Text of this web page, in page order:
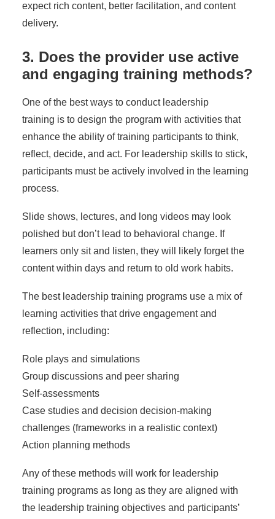
expect rich content, better facilitation, and content
delivery.
3. Does the provider use active
and engaging training methods?
One of the best ways to conduct leadership
training is to design the program with activities that
enhance the ability of training participants to think,
reflect, decide, and act. For leadership skills to stick,
participants must be actively involved in the learning
process.
Slide shows, lectures, and long videos may look
polished but don’t lead to behavioral change. If
learners only sit and listen, they will likely forget the
content within days and return to old work habits.
The best leadership training programs use a mix of
learning activities that drive engagement and
reflection, including:
Role plays and simulations
Group discussions and peer sharing
Self-assessments
Case studies and decision decision-making
challenges (frameworks in a realistic context)
Action planning methods
Any of these methods will work for leadership
training programs as long as they are aligned with
the leadership training objectives and participants’